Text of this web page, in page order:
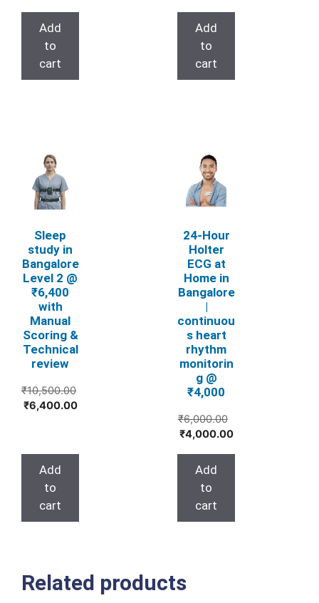
Add
to
cart
Add
to
cart
Sleep
study in
Bangalore
Level 2 @
₹6,400
with
Manual
Scoring &
Technical
review
₹10,500.00
Original
₹6,400.00Current
Add
to
cart
24‑Hour
Holter
ECG at
Home in
Bangalore
|
continuou
s heart
rhythm
monitorin
g @
₹4,000
₹6,000.00
Original
was:
₹4,000.00Current
Add
to
cart
Related products